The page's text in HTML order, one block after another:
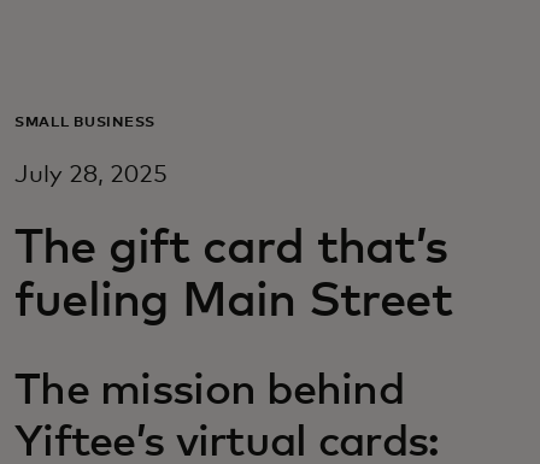
Pour les professionnels
Pour les innovateurs
SMALL BUSINESS
July 28, 2025
The gift card that’s
fueling Main Street
The mission behind
Yiftee’s virtual cards: